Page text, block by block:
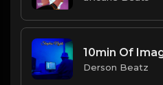
10min Of
Derson Beatz